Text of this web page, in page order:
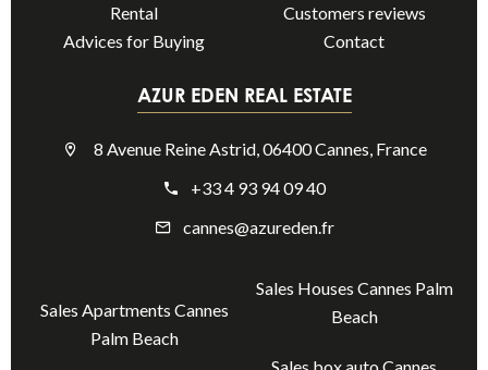
Rental
Advices for Buying
Customers reviews
Contact
AZUR EDEN REAL ESTATE
8 Avenue Reine Astrid, 06400 Cannes, France
+33 4 93 94 09 40
cannes@azureden.fr
Sales Apartments Cannes
Palm Beach
Sales Houses Cannes Palm
Beach
Sales box auto Cannes